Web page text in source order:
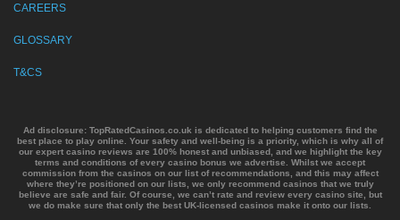
CAREERS
GLOSSARY
T&CS
Ad disclosure: TopRatedCasinos.co.uk is dedicated to helping customers find the
best place to play online. Your safety and well-being is a priority, which is why all of
our expert casino reviews are 100% honest and unbiased, and we highlight the key
terms and conditions of every casino bonus we advertise. Whilst we accept
commission from the casinos on our list of recommendations, and this may affect
where they’re positioned on our lists, we only recommend casinos that we truly
believe are safe and fair. Of course, we can’t rate and review every casino site, but
we do make sure that only the best UK-licensed casinos make it onto our lists.